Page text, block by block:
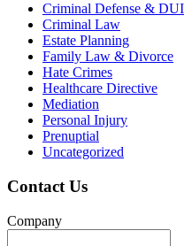
Criminal Defense & DUI
Criminal Law
Estate Planning
Family Law & Divorce
Hate Crimes
Healthcare Directive
Mediation
Personal Injury
Prenuptial
Uncategorized
Contact Us
Company